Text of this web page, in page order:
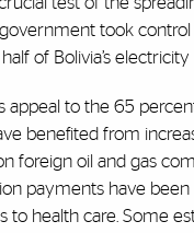
took
of Bolivia’s electricity
appeal to the 65
benefited from
foreign oil and gas
payments have
health care. Some